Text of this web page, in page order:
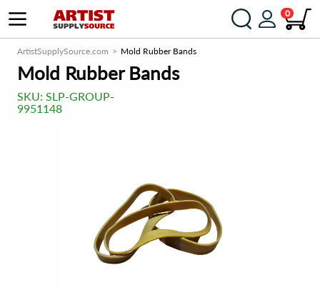
0
ArtistSupplySource.com Mold Rubber Bands
Mold Rubber Bands
SKU: SLP-GROUP-
9951148